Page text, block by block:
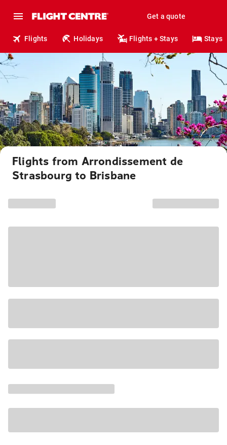
Get a quote
Flights Holidays Flights + Stays Stays
Flights from Arrondissement de
Strasbourg to Brisbane